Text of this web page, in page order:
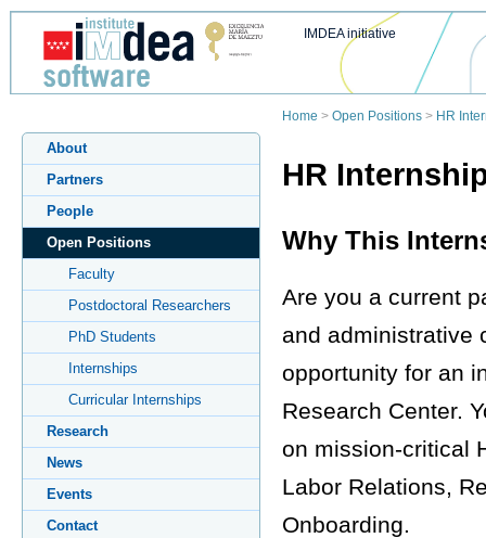
IMDEA initiative
Home > Open Positions > HR
About
Partners
People
Open Positions
Faculty
Postdoctoral Researchers
PhD Students
Internships
Curricular Internships
Research
News
Events
Contact
HR
Why This
Are you a current
and administrative
opportunity for an
Research Center.
on mission-critical
Labor Relations,
Onboarding.